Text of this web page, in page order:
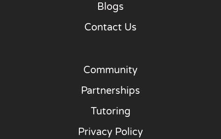
Blogs
Contact Us
Community
Partnerships
Tutoring
Privacy Policy